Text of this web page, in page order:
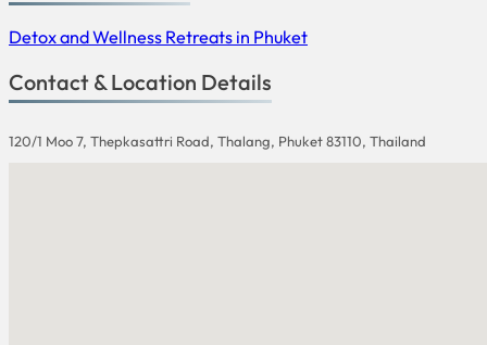
Detox and Wellness Retreats in Phuket
Contact & Location Details
120/1 Moo 7, Thepkasattri Road, Thalang, Phuket 83110, Thailand